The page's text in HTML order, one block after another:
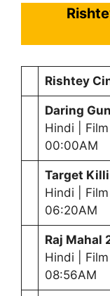
Rishtey
Daring
Hindi | Film
00:00AM
Target
Hindi | Film
06:20AM
Raj Mahal
Hindi | Film
08:56AM